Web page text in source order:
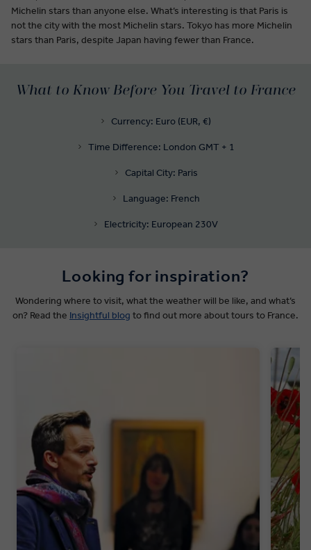
Michelin stars than anyone else. What’s interesting is that Paris is
not the city with the most Michelin stars. Tokyo has more Michelin
stars than Paris, despite Japan having fewer than France.
What to Know Before You Travel to France
Currency: Euro (EUR, €)
Time Difference: London GMT + 1
Capital City: Paris
Language: French
Electricity: European 230V
Looking for inspiration?
Wondering where to visit, what the weather will be like, and what’s
on? Read the Insightful blog to find out more about tours to France.